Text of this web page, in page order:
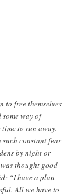
to free themselves
way of
time to run away.
such constant fear
by night or
thought good
“I have a plan
All we have to